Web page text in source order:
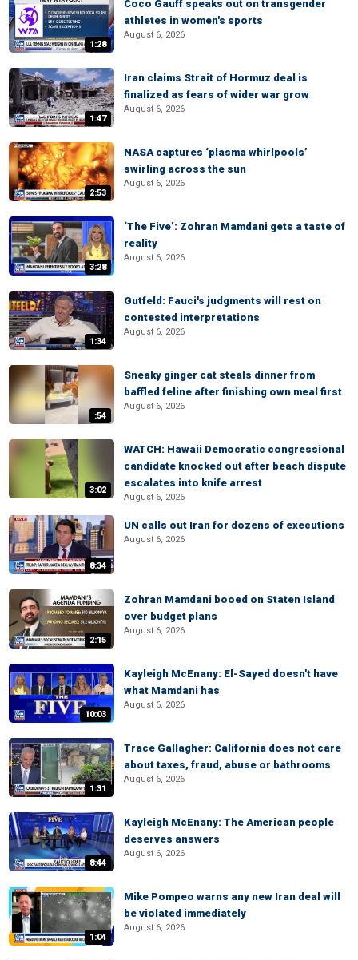
1:28
Coco Gauff speaks out on transgender
athletes in women's sports
August 6, 2026
1:47
Iran claims Strait of Hormuz deal is
finalized as fears of wider war grow
August 6, 2026
2:53
NASA captures ‘plasma whirlpools’
swirling across the sun
August 6, 2026
3:28
‘The Five’: Zohran Mamdani gets a taste of
reality
August 6, 2026
1:34
Gutfeld: Fauci's judgments will rest on
contested interpretations
August 6, 2026
:54
Sneaky ginger cat steals dinner from
baffled feline after finishing own meal first
August 6, 2026
3:02
WATCH: Hawaii Democratic congressional
candidate knocked out after beach dispute
escalates into knife arrest
August 6, 2026
8:34
UN calls out Iran for dozens of executions
August 6, 2026
2:15
Zohran Mamdani booed on Staten Island
over budget plans
August 6, 2026
10:03
Kayleigh McEnany: El-Sayed doesn't have
what Mamdani has
August 6, 2026
1:31
Trace Gallagher: California does not care
about taxes, fraud, abuse or bathrooms
August 6, 2026
8:44
Kayleigh McEnany: The American people
deserves answers
August 6, 2026
1:04
Mike Pompeo warns any new Iran deal will
be violated immediately
August 6, 2026